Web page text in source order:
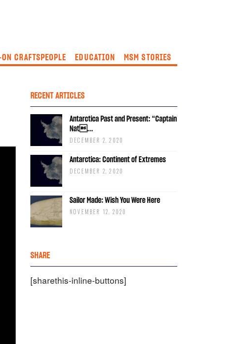
CRAFTSPEOPLE EDUCATION MSM STORIES
RECENT ARTICLES
Antarctica Past and Present: “Captain
Nat...
DECEMBER 2, 2020
Antarctica: Continent of Extremes
DECEMBER 2, 2020
Sailor Made: Wish You Were Here
NOVEMBER 12, 2020
SHARE
[sharethis-inline-buttons]